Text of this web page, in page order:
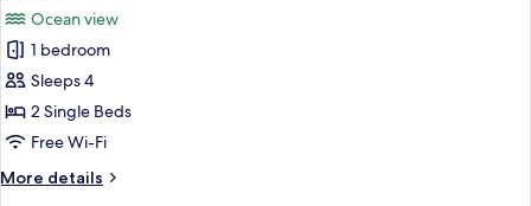
VinWonders
&
Safari
Parks
Access
for
Deluxe
Ocean
View
Twin
Bed
-
Ocean view
1 bedroom
Sleeps 4
2 Single Beds
Free Wi-Fi
More details
More